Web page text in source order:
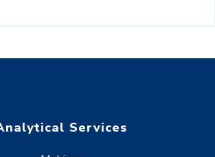
Services